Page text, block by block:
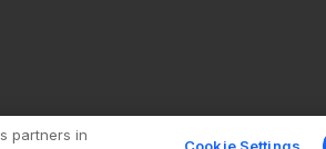
LLC. All Rights Reserved. Redesign
partners in
Cookie Settings